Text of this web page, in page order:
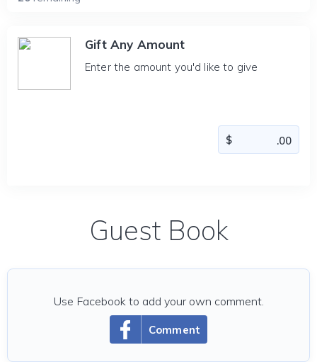
Gift Any Amount
Enter the amount you'd like to give
Guest Book
Comment
Use Facebook to add your own comment.